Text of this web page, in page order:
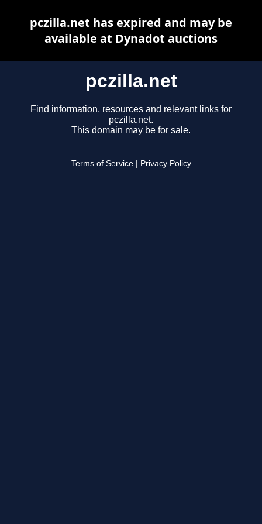
pczilla.net
Find information, resources and relevant links for
pczilla.net.
This domain may be for sale.
Terms of Service Privacy Policy
pczilla.net has expired and may be
available at Dynadot auctions